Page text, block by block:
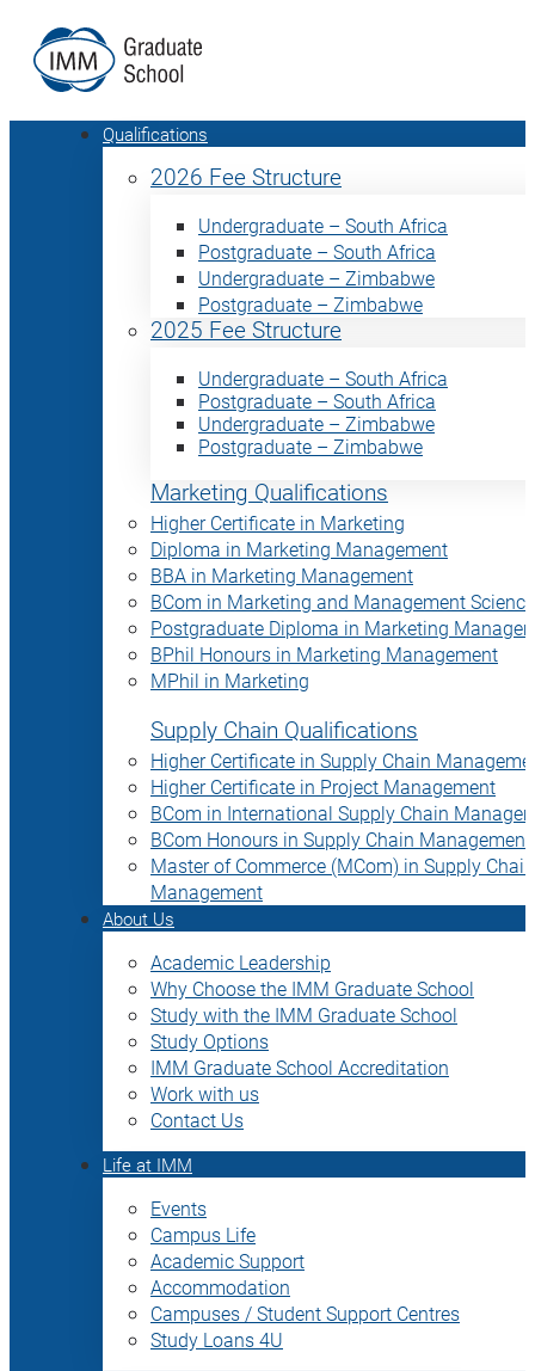
Qualifications
2026 Fee Structure
Undergraduate – South Africa
Postgraduate – South Africa
Undergraduate – Zimbabwe
Postgraduate – Zimbabwe
2025 Fee Structure
Undergraduate – South Africa
Postgraduate – South Africa
Undergraduate – Zimbabwe
Postgraduate – Zimbabwe
Marketing Qualifications
Higher Certificate in Marketing
Diploma in Marketing Management
BBA in Marketing Management
BCom in Marketing and Management Science
Postgraduate Diploma in Marketing
BPhil Honours in Marketing Management
MPhil in Marketing
Supply Chain Qualifications
Higher Certificate in Supply Chain
Higher Certificate in Project Management
BCom in International Supply Chain
BCom Honours in Supply Chain Management
Master of Commerce (MCom) in Supply Chain
Management
About Us
Academic Leadership
Why Choose the IMM Graduate School
Study with the IMM Graduate School
Study Options
IMM Graduate School Accreditation
Work with us
Contact Us
Life at IMM
Events
Campus Life
Academic Support
Accommodation
Campuses / Student Support Centres
Study Loans 4U